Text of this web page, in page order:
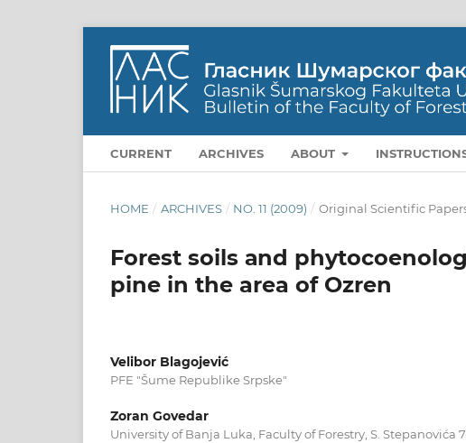
CURRENT ARCHIVES ABOUT
HOME / ARCHIVES / NO. 11 (2009) / Original Scientific
Forest soils аnd
pine in the area of Ozren
Velibor Blagojević
PFE "Šume Republike Srpske"
Zoran Govedar
University of Banja Luka, Faculty of Forestry, S. Stepanovića